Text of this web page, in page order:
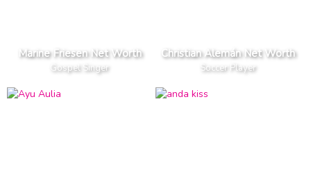
Marine Friesen Net Worth
Gospel Singer
Christian Alemán Net Worth
Soccer Player